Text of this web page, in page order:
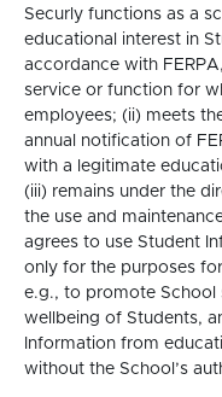
Securly functions as a
educational interest in
accordance with
service or function for
employees; (ii) meets
annual notification of
with a legitimate
(iii) remains under the
the use and
agrees to use Student
only for the purposes
e.g., to promote School
wellbeing of Students,
Information from
without the School’s